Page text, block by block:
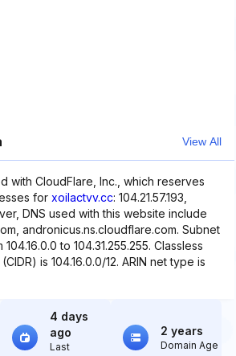
View All
with CloudFlare, Inc., which reserves
for xoilactvv.cc: 104.21.57.193,
DNS used with this website include
andronicus.ns.cloudflare.com. Subnet
to 104.31.255.255. Classless
is 104.16.0.0/12. ARIN net type is
4 days
ago
Last
2 years
Domain Age